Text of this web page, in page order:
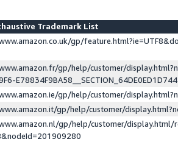
Trademark List
gp/
gp/help/customer/
gp/help/customer/
gp/help/customer/
gp/help/customer/display.html/